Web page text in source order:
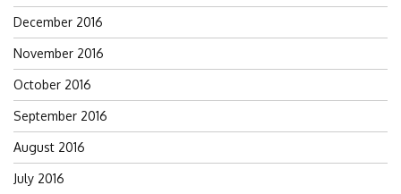
December 2016
November 2016
October 2016
September 2016
August 2016
July 2016